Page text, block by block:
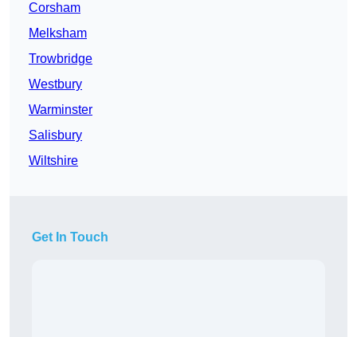
Corsham
Melksham
Trowbridge
Westbury
Warminster
Salisbury
Wiltshire
Get In Touch